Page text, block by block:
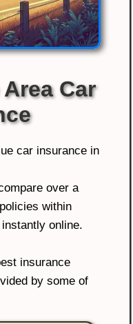
Car
car insurance in
over a
within
online.
insurance
by some of